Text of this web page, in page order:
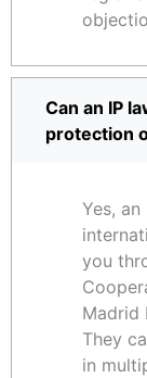
Can an IP
protection
Yes,
you
Madrid
They
in